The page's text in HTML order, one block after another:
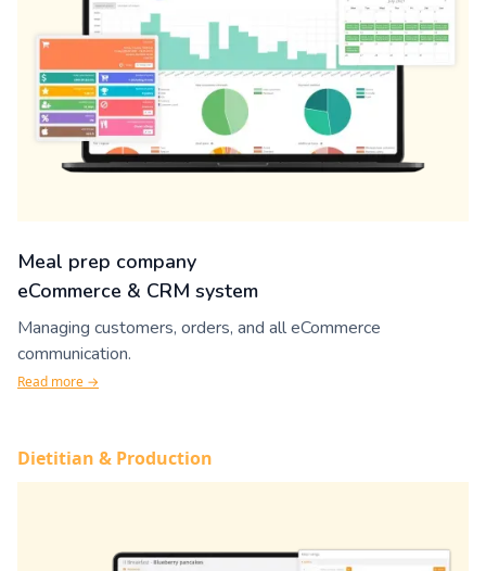
Meal prep company
eCommerce & CRM system
Managing customers, orders, and all eCommerce
communication.
Read more →
Dietitian & Production